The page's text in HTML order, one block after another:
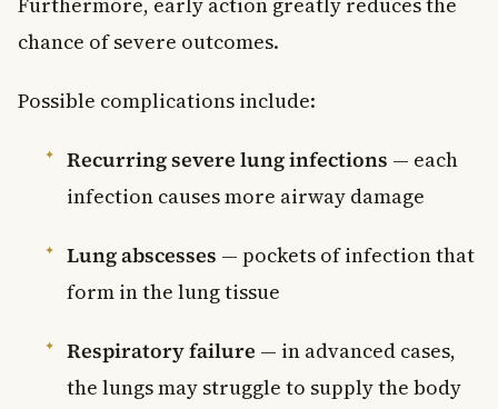
chance of severe outcomes.
Possible complications include:
Recurring severe lung infections — each
infection causes more airway damage
Lung abscesses — pockets of infection that
form in the lung tissue
Respiratory failure — in advanced cases,
the lungs may struggle to supply the body